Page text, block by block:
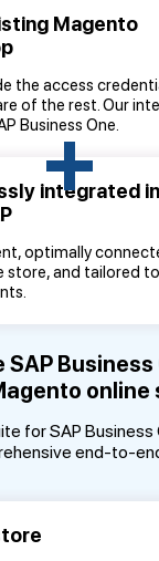
Magento
the access
of the rest. Our
Business One.
+
integrated
optimally
store, and tailored
SAP
online
for SAP Business
end-to-